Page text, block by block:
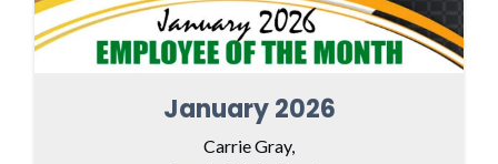
January 2026
Carrie Gray,